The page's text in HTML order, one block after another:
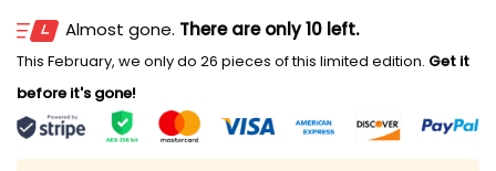
Almost gone. There are only 10 left.
This February, we only do 26 pieces of this limited edition. Get it
before it's gone!